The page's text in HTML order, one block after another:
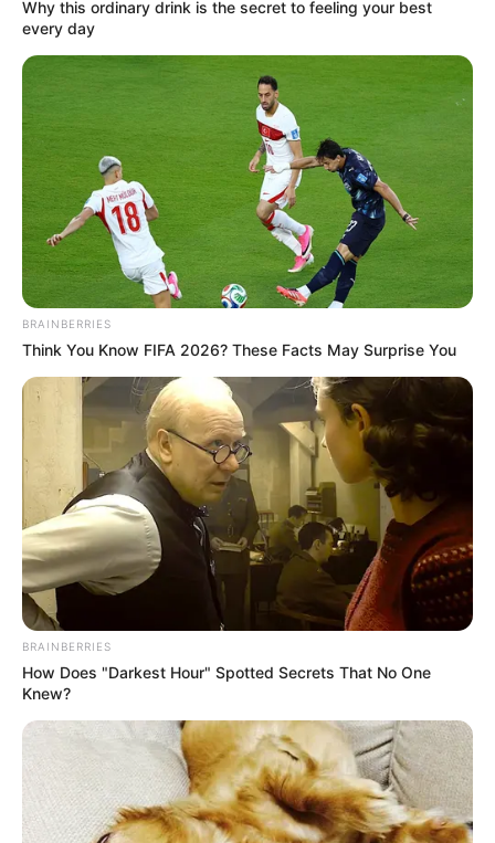
What it is: Tightness of the iliotibial band (a
thick band of tissue running from hip to
Symptoms: Pain on the outer hip and knee,
especially during running or walking